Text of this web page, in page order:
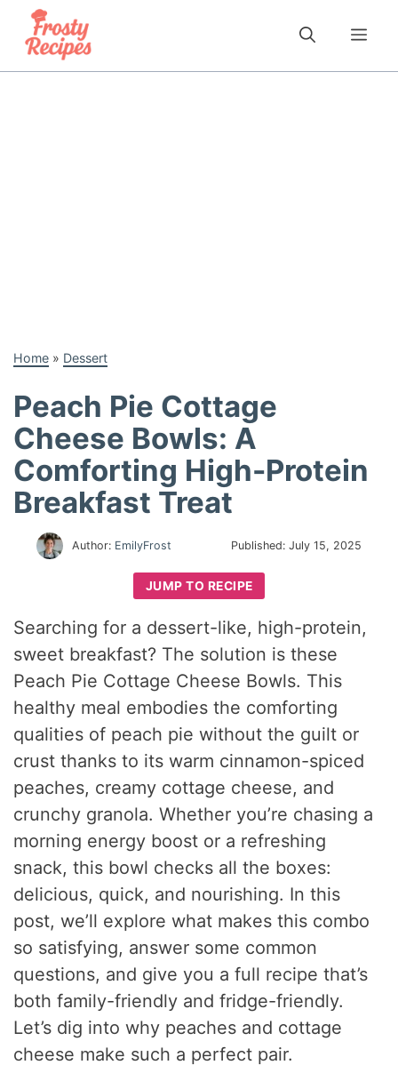
content
Home » Dessert
Peach Pie Cottage
Cheese Bowls: A
Comforting High-Protein
Breakfast Treat
Author: EmilyFrost Published: July 15, 2025
JUMP TO RECIPE
Searching for a dessert-like, high-protein,
sweet breakfast? The solution is these
Peach Pie Cottage Cheese Bowls. This
healthy meal embodies the comforting
qualities of peach pie without the guilt or
crust thanks to its warm cinnamon-spiced
peaches, creamy cottage cheese, and
crunchy granola. Whether you’re chasing a
morning energy boost or a refreshing
snack, this bowl checks all the boxes:
delicious, quick, and nourishing. In this
post, we’ll explore what makes this combo
so satisfying, answer some common
questions, and give you a full recipe that’s
both family-friendly and fridge-friendly.
Let’s dig into why peaches and cottage
cheese make such a perfect pair.